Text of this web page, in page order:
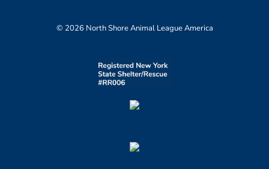
© 2026 North Shore Animal League America